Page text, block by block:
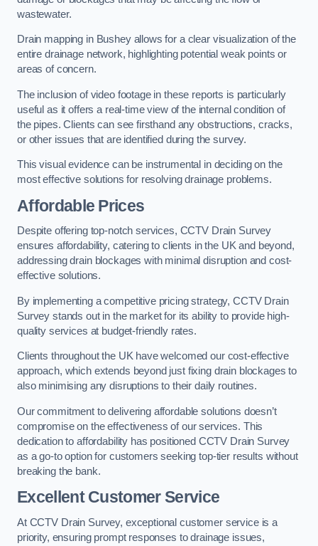
wastewater.
Drain mapping in Bushey allows for a clear visualization of the
entire drainage network, highlighting potential weak points or
areas of concern.
The inclusion of video footage in these reports is particularly
useful as it offers a real-time view of the internal condition of
the pipes. Clients can see firsthand any obstructions, cracks,
or other issues that are identified during the survey.
This visual evidence can be instrumental in deciding on the
most effective solutions for resolving drainage problems.
Affordable Prices
Despite offering top-notch services, CCTV Drain Survey
ensures affordability, catering to clients in the UK and beyond,
addressing drain blockages with minimal disruption and cost-
effective solutions.
By implementing a competitive pricing strategy, CCTV Drain
Survey stands out in the market for its ability to provide high-
quality services at budget-friendly rates.
Clients throughout the UK have welcomed our cost-effective
approach, which extends beyond just fixing drain blockages to
also minimising any disruptions to their daily routines.
Our commitment to delivering affordable solutions doesn’t
compromise on the effectiveness of our services. This
dedication to affordability has positioned CCTV Drain Survey
as a go-to option for customers seeking top-tier results without
breaking the bank.
Excellent Customer Service
At CCTV Drain Survey, exceptional customer service is a
priority, ensuring prompt responses to drainage issues,